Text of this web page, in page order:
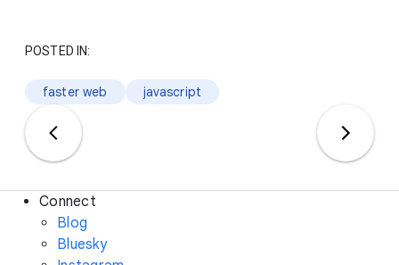
POSTED IN:
faster web javascript
Connect
Blog
Bluesky